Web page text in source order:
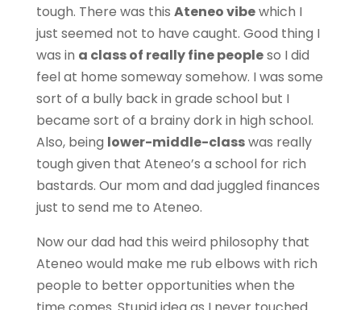
tough. There was this Ateneo vibewhich I
just seemed not to have caught. Good thing I
was in a class of really fine peopleso I did
feel at home someway somehow. I was some
sort of a bully back in grade school but I
became sort of a brainy dork in high school.
Also, being lower-middle-classwas really
tough given that Ateneo’s a school for rich
bastards. Our mom and dad juggled finances
just to send me to Ateneo.
Now our dad had this weird philosophy that
Ateneo would make me rub elbows with rich
people to better opportunities when the